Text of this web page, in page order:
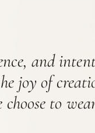
and
joy of
to